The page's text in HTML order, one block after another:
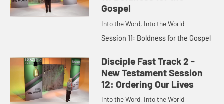
Gospel
Into the Word, Into the World
Session 11: Boldness for the Gospel
Disciple Fast Track 2 -
New Testament Session
12: Ordering Our Lives
Into the Word, Into the World